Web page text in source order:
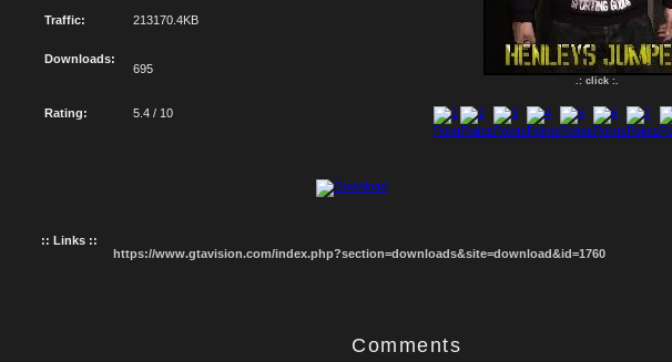
.: click :.
Traffic: 213170.4KB
Downloads:
695
Rating: 5.4 / 10
:: Links ::
https://www.gtavision.com/index.php?section=downloads&site=download&id=1760
Comments